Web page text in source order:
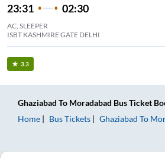
23:31 02:30
AC, SLEEPER
ISBT KASHMIRE GATE DELHI
3.3
Ghaziabad To Moradabad Bus Ticket
Home
Bus Tickets Ghaziabad To